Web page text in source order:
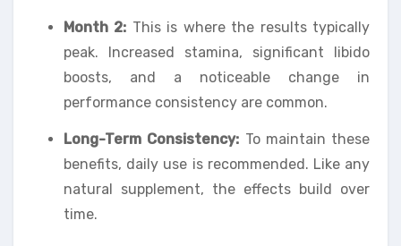
Month 2: This is where the results typically
peak. Increased stamina, significant libido
boosts, and a noticeable change in
performance consistency are common.
Long-Term Consistency: To maintain these
benefits, daily use is recommended. Like any
natural supplement, the effects build over
time.